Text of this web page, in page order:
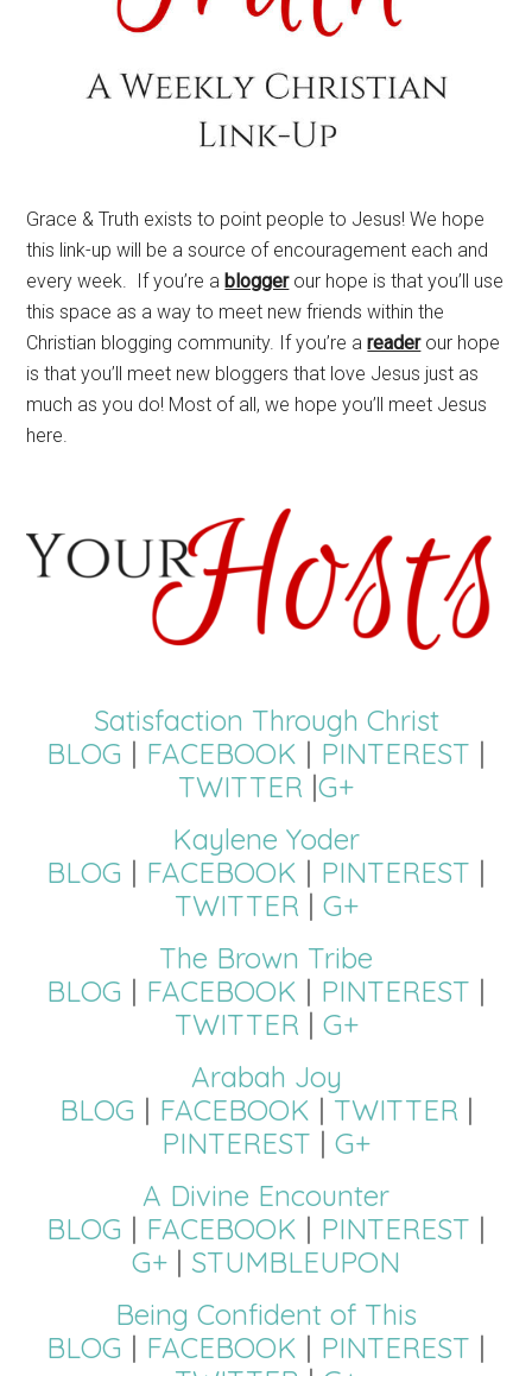
Grace & Truth exists to point people to Jesus! We hope
this link-up will be a source of encouragement each and
every week. If you’re a bloggerour hope is that you’ll use
this space as a way to meet new friends within the
Christian blogging community. If you’re areaderour hope
is that you’ll meet new bloggers that love Jesus just as
much as you do! Most of all, we hope you’ll meet Jesus
here.
Satisfaction Through Christ
BLOG | FACEBOOK | PINTEREST |
TWITTER |G+
Kaylene Yoder
BLOG | FACEBOOK | PINTEREST |
TWITTER | G+
The Brown Tribe
BLOG | FACEBOOK | PINTEREST |
TWITTER | G+
Arabah Joy
BLOG | FACEBOOK | TWITTER |
PINTEREST | G+
A Divine Encounter
BLOG | FACEBOOK | PINTEREST |
G+ | STUMBLEUPON
Being Confident of This
BLOG | FACEBOOK | PINTEREST |